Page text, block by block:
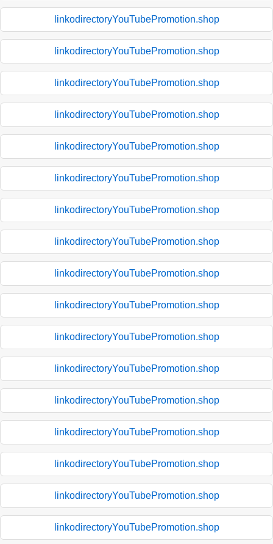
linkodirectoryYouTubePromotion.shop
linkodirectoryYouTubePromotion.shop
linkodirectoryYouTubePromotion.shop
linkodirectoryYouTubePromotion.shop
linkodirectoryYouTubePromotion.shop
linkodirectoryYouTubePromotion.shop
linkodirectoryYouTubePromotion.shop
linkodirectoryYouTubePromotion.shop
linkodirectoryYouTubePromotion.shop
linkodirectoryYouTubePromotion.shop
linkodirectoryYouTubePromotion.shop
linkodirectoryYouTubePromotion.shop
linkodirectoryYouTubePromotion.shop
linkodirectoryYouTubePromotion.shop
linkodirectoryYouTubePromotion.shop
linkodirectoryYouTubePromotion.shop
linkodirectoryYouTubePromotion.shop